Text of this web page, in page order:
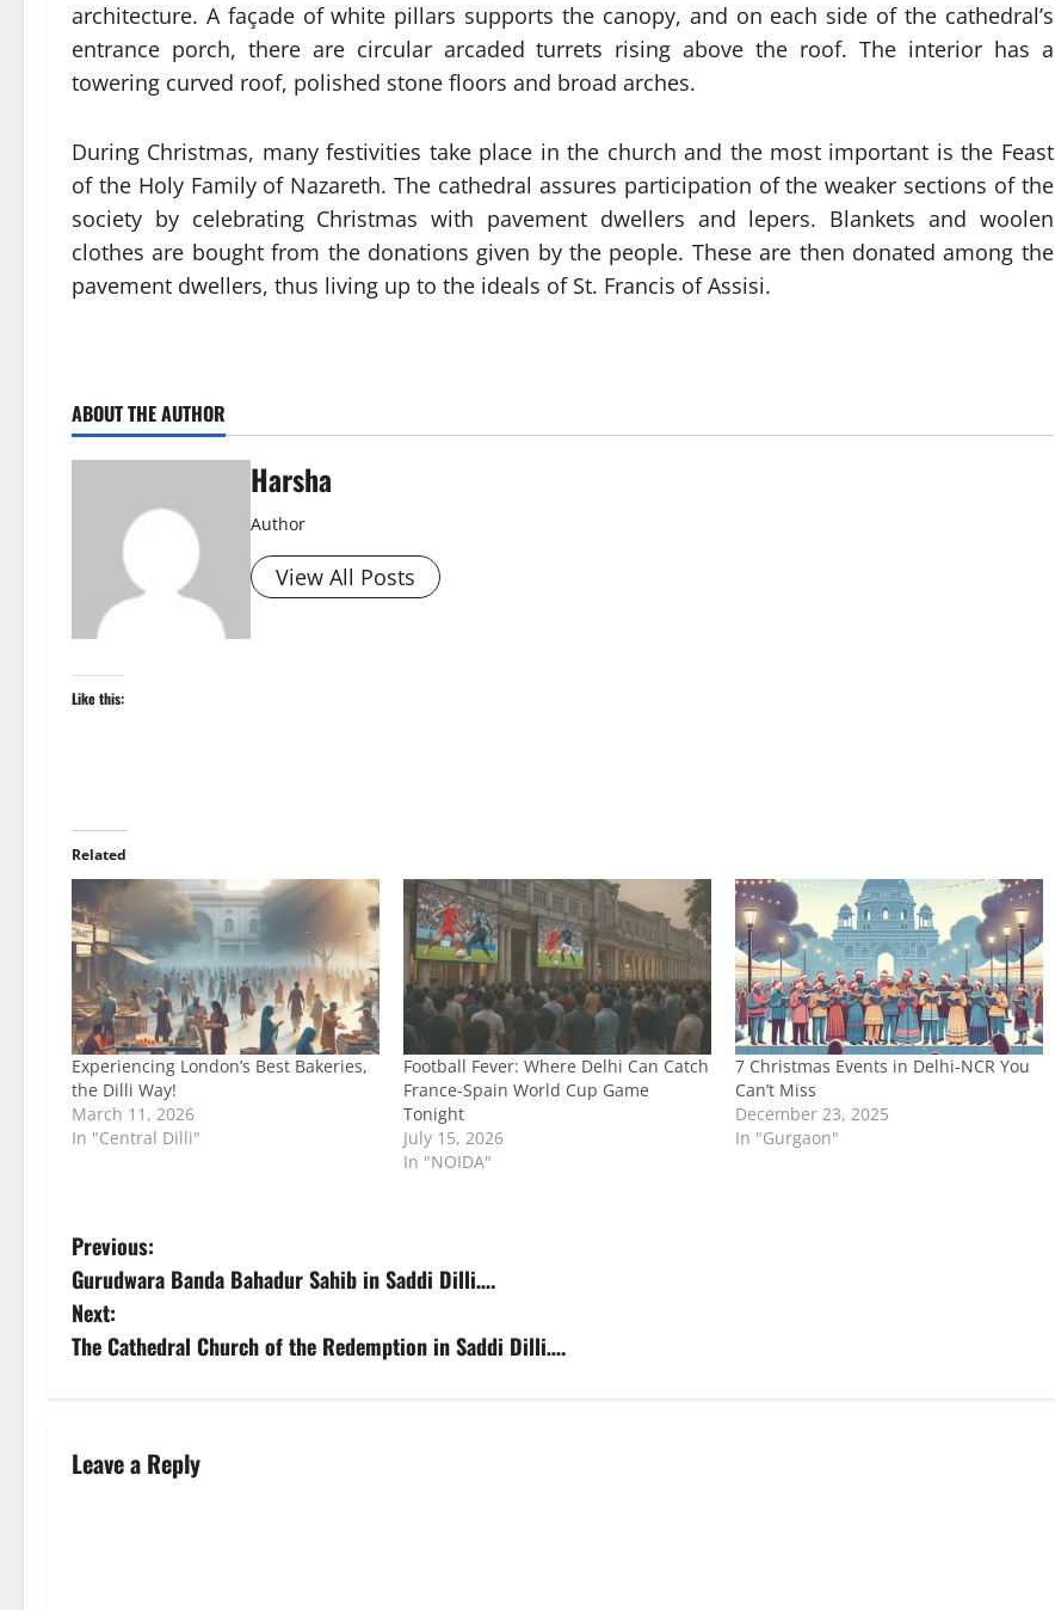
architecture. A façade of white pillars supports the canopy, and on each side of the cathedral’s
entrance porch, there are circular arcaded turrets rising above the roof. The interior has a
towering curved roof, polished stone floors and broad arches.
During Christmas, many festivities take place in the church and the most important is the Feast
of the Holy Family of Nazareth. The cathedral assures participation of the weaker sections of the
society by celebrating Christmas with pavement dwellers and lepers. Blankets and woolen
clothes are bought from the donations given by the people. These are then donated among the
pavement dwellers, thus living up to the ideals of St. Francis of Assisi.
ABOUT THE AUTHOR
Harsha
Author
View All Posts
Like this:
Related
Experiencing London’s Best Bakeries,
the Dilli Way!
March 11, 2026
In "Central Dilli"
Football Fever: Where Delhi Can Catch
France-Spain World Cup Game
Tonight
July 15, 2026
In "NOIDA"
7 Christmas Events in Delhi-NCR You
Can’t Miss
December 23, 2025
In "Gurgaon"
P
o
s
n
Previous:
Gurudwara Banda Bahadur Sahib in Saddi Dilli….
Next:
The Cathedral Church of the Redemption in Saddi Dilli….
Leave a Reply